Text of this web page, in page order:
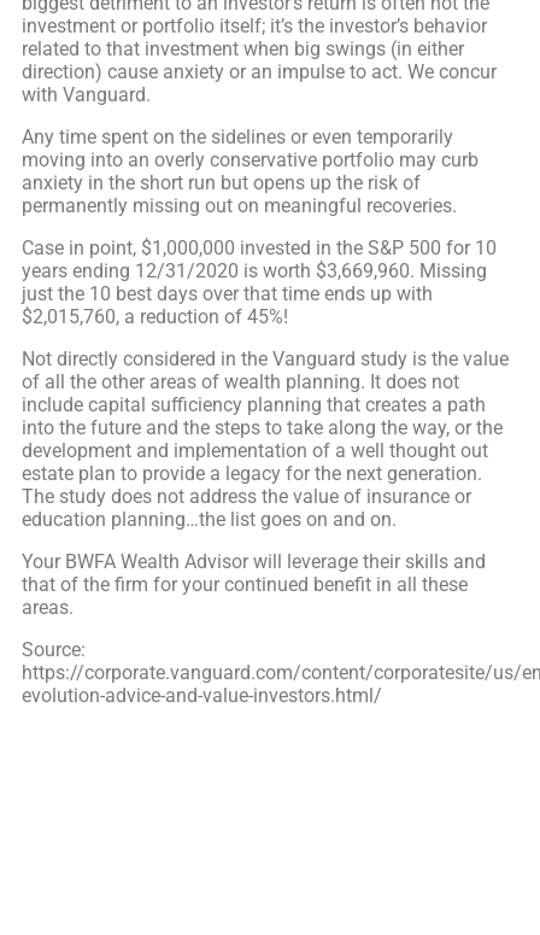
investment or portfolio itself; it’s the investor’s behavior
related to that investment when big swings (in either
direction) cause anxiety or an impulse to act. We concur
with Vanguard.
Any time spent on the sidelines or even temporarily
moving into an overly conservative portfolio may curb
anxiety in the short run but opens up the risk of
permanently missing out on meaningful recoveries.
Case in point, $1,000,000 invested in the S&P 500 for 10
years ending 12/31/2020 is worth $3,669,960. Missing
just the 10 best days over that time ends up with
$2,015,760, a reduction of 45%!
Not directly considered in the Vanguard study is the value
of all the other areas of wealth planning. It does not
include capital sufficiency planning that creates a path
into the future and the steps to take along the way, or the
development and implementation of a well thought out
estate plan to provide a legacy for the next generation.
The study does not address the value of insurance or
education planning…the list goes on and on.
Your BWFA Wealth Advisor will leverage their skills and
that of the firm for your continued benefit in all these
areas.
Source:
https://corporate.vanguard.com/content/corporatesite/us/
evolution-advice-and-value-investors.html/